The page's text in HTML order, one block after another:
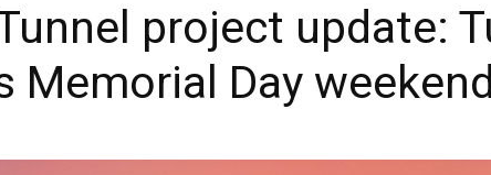
project update:
Memorial Day